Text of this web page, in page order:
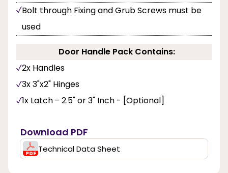
Bolt through Fixing and Grub Screws must be
used
Door Handle Pack Contains:
2x Handles
3x 3"x2" Hinges
1x Latch - 2.5" or 3" Inch - [Optional]
Download PDF
Technical Data Sheet